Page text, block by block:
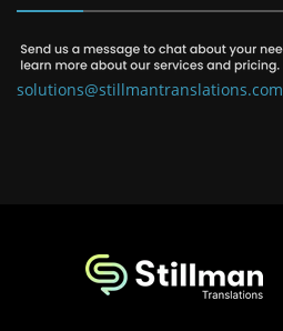
solutions@stillmantranslations.com